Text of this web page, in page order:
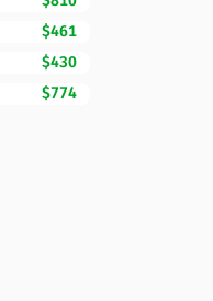
$461
$430
$774